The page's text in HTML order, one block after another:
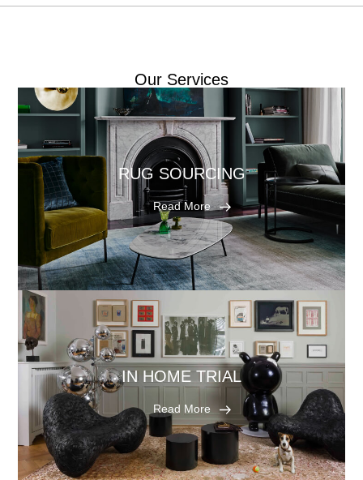
Our Services
RUG SOURCING
Read More
IN HOME TRIAL
Read More